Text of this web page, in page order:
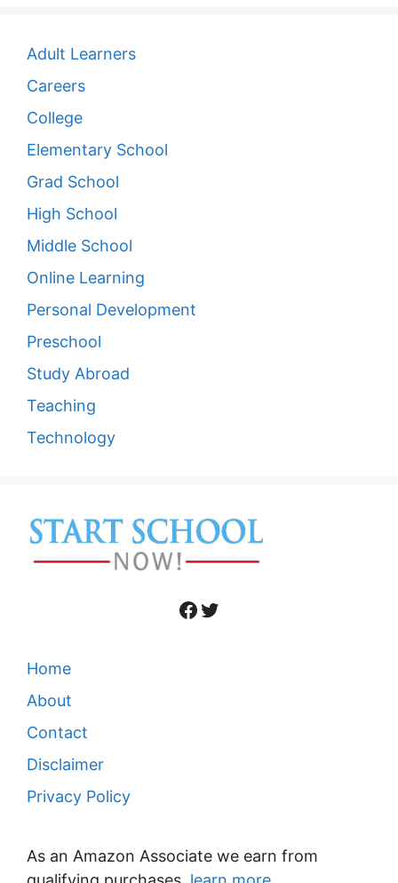
Adult Learners
Careers
College
Elementary School
Grad School
High School
Middle School
Online Learning
Personal Development
Preschool
Study Abroad
Teaching
Technology
Facebook
Twitter
Home
About
Contact
Disclaimer
Privacy Policy
As an Amazon Associate we earn from